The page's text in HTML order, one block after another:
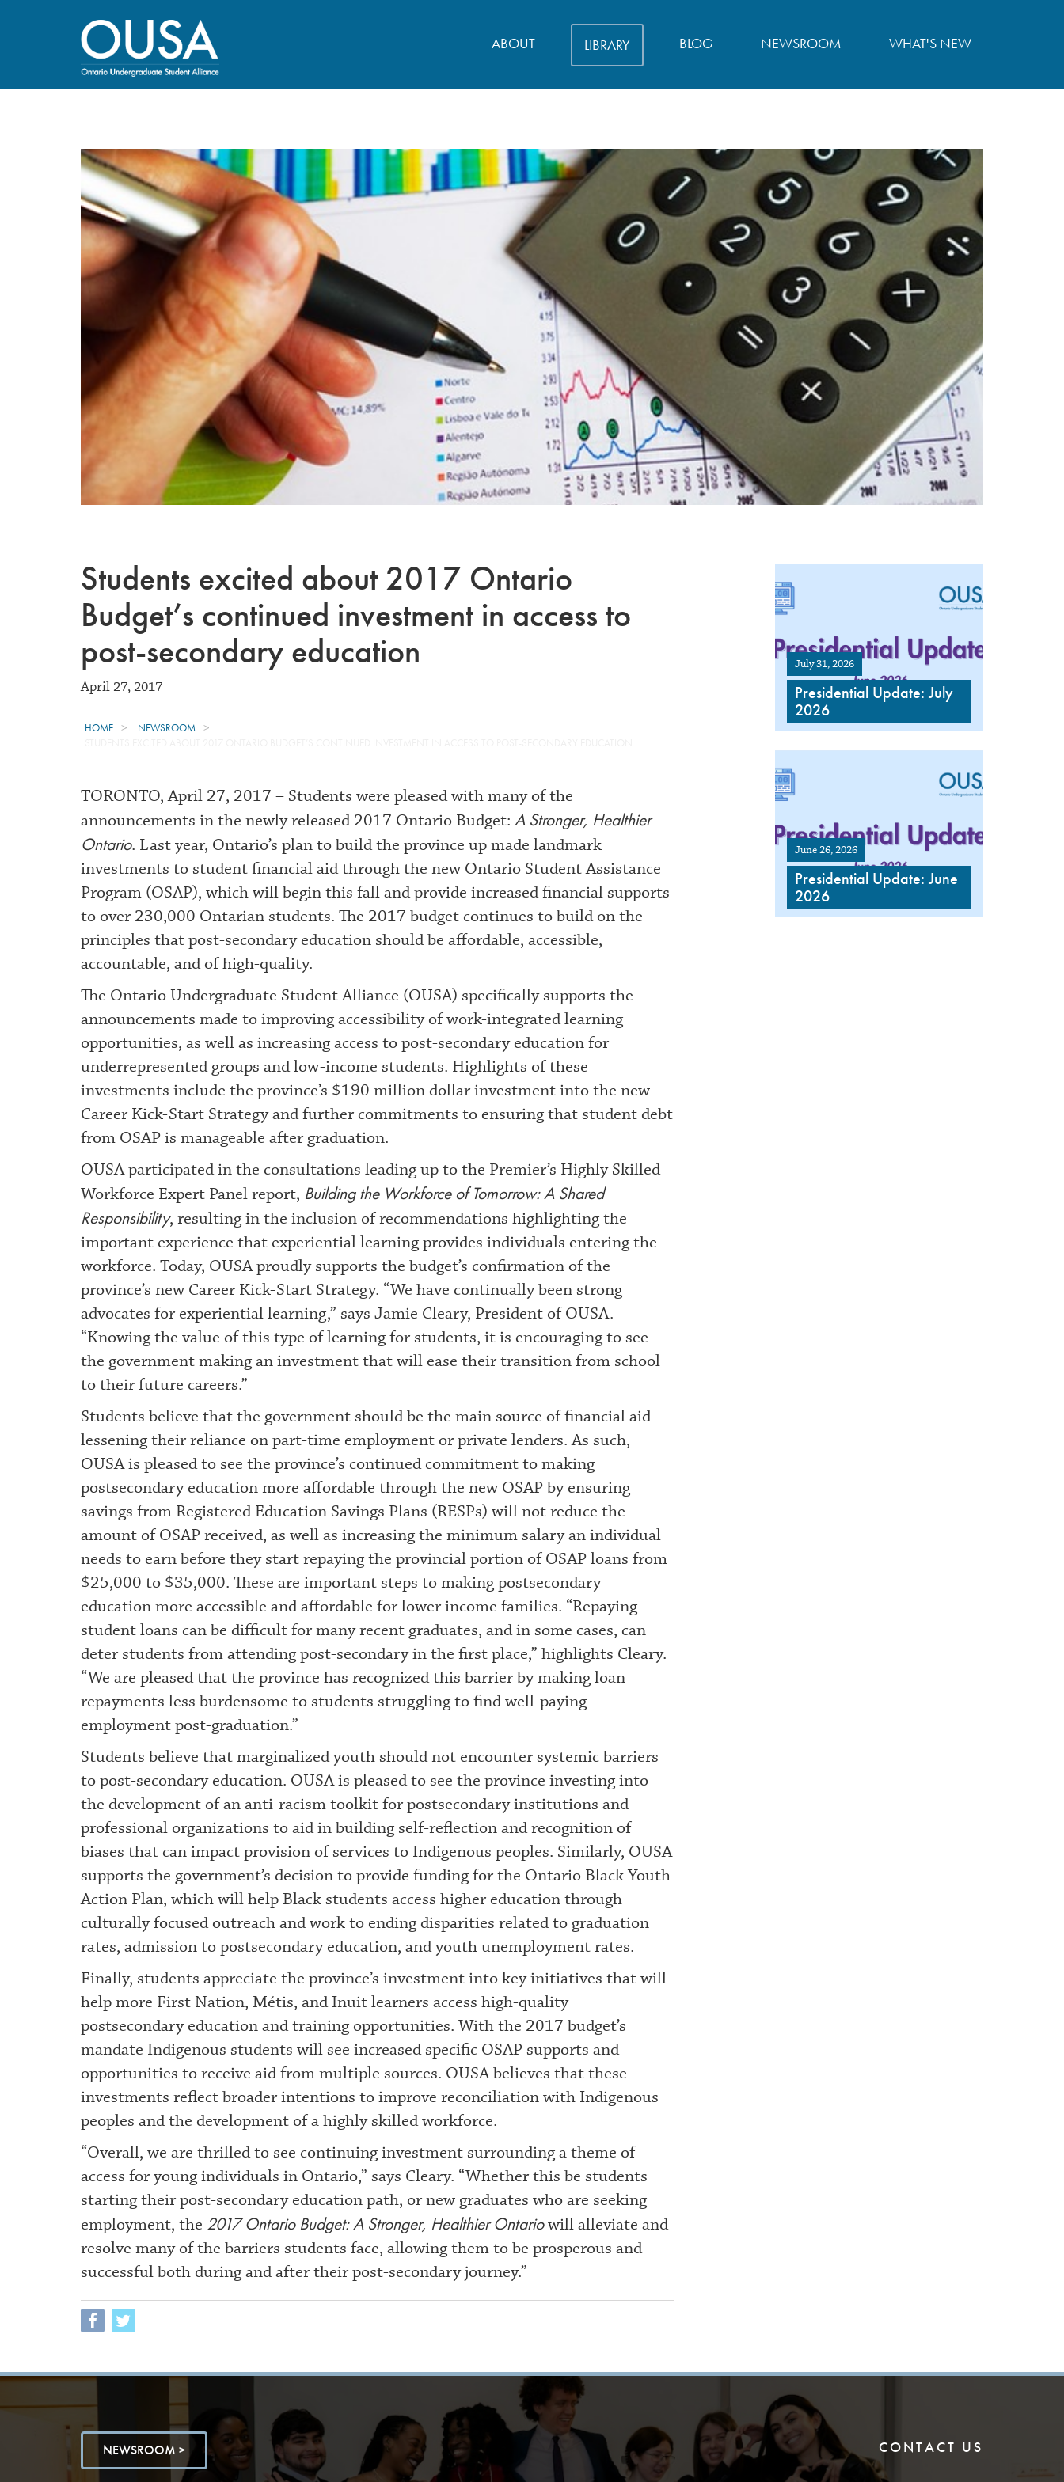
ABOUT LIBRARY BLOG NEWSROOM WHAT'S NEW
Students excited about 2017 Ontario
Budget’s continued investment in access to
post-secondary education
April 27, 2017
HOME
NEWSROOM
TORONTO, April 27, 2017 – Students were pleased with many of the
announcements in the newly released 2017 Ontario Budget: A Stronger, Healthier
Ontario. Last year, Ontario’s plan to build the province up made landmark
investments to student financial aid through the new Ontario Student Assistance
Program (OSAP), which will begin this fall and provide increased financial supports
to over 230,000 Ontarian students. The 2017 budget continues to build on the
principles that post-secondary education should be affordable, accessible,
accountable, and of high-quality.
The Ontario Undergraduate Student Alliance (OUSA) specifically supports the
announcements made to improving accessibility of work-integrated learning
opportunities, as well as increasing access to post-secondary education for
underrepresented groups and low-income students. Highlights of these
investments include the province’s $190 million dollar investment into the new
Career Kick-Start Strategy and further commitments to ensuring that student debt
from OSAP is manageable after graduation.
OUSA participated in the consultations leading up to the Premier’s Highly Skilled
Workforce Expert Panel report, Building the Workforce of Tomorrow: A Shared
Responsibility, resulting in the inclusion of recommendations highlighting the
important experience that experiential learning provides individuals entering the
workforce. Today, OUSA proudly supports the budget’s confirmation of the
province’s new Career Kick-Start Strategy. “We have continually been strong
advocates for experiential learning,” says Jamie Cleary, President of OUSA.
“Knowing the value of this type of learning for students, it is encouraging to see
the government making an investment that will ease their transition from school
to their future careers.”
Students believe that the government should be the main source of financial aid—
lessening their reliance on part-time employment or private lenders. As such,
OUSA is pleased to see the province’s continued commitment to making
postsecondary education more affordable through the new OSAP by ensuring
savings from Registered Education Savings Plans (RESPs) will not reduce the
amount of OSAP received, as well as increasing the minimum salary an individual
needs to earn before they start repaying the provincial portion of OSAP loans from
$25,000 to $35,000. These are important steps to making postsecondary
education more accessible and affordable for lower income families. “Repaying
student loans can be difficult for many recent graduates, and in some cases, can
deter students from attending post-secondary in the first place,” highlights Cleary.
“We are pleased that the province has recognized this barrier by making loan
repayments less burdensome to students struggling to find well-paying
employment post-graduation.”
Students believe that marginalized youth should not encounter systemic barriers
to post-secondary education. OUSA is pleased to see the province investing into
the development of an anti-racism toolkit for postsecondary institutions and
professional organizations to aid in building self-reflection and recognition of
biases that can impact provision of services to Indigenous peoples. Similarly, OUSA
supports the government’s decision to provide funding for the Ontario Black Youth
Action Plan, which will help Black students access higher education through
culturally focused outreach and work to ending disparities related to graduation
rates, admission to postsecondary education, and youth unemployment rates.
Finally, students appreciate the province’s investment into key initiatives that will
help more First Nation, Métis, and Inuit learners access high-quality
postsecondary education and training opportunities. With the 2017 budget’s
mandate Indigenous students will see increased specific OSAP supports and
opportunities to receive aid from multiple sources. OUSA believes that these
investments reflect broader intentions to improve reconciliation with Indigenous
peoples and the development of a highly skilled workforce.
“Overall, we are thrilled to see continuing investment surrounding a theme of
access for young individuals in Ontario,” says Cleary. “Whether this be students
starting their post-secondary education path, or new graduates who are seeking
employment, the 2017 Ontario Budget: A Stronger, Healthier Ontariowill alleviate and
resolve many of the barriers students face, allowing them to be prosperous and
successful both during and after their post-secondary journey.”
July 31, 2026
Presidential Update: July
2026
June 26, 2026
Presidential Update: June
2026
NEWSROOM > CONTACT US